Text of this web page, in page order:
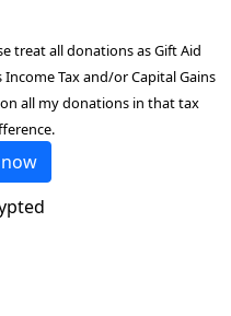
treat all donations as Gift Aid
Tax and/or Capital Gains
all my donations in that tax